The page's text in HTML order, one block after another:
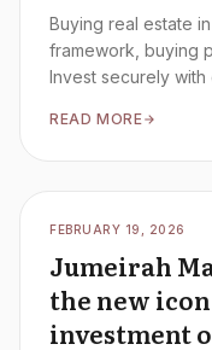
Buying real estate
framework, buying
Invest securely
READ MORE
FEBRUARY 19, 2026
Jumeirah
the new
investment